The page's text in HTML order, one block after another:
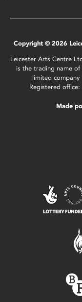
Copyright © 2026
Leicester Arts Centre
is the trading name
limited company
Registered office:
Made